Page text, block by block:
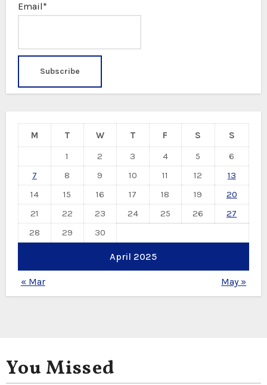
Email*
April 2025
M T W T F S
S
1
2 3 4 5
6
7
8 9 10 11 12
13
14
15 16 17 18 19
20
21
22 23 24 25 26
27
28
29 30
« Mar May »
You Missed